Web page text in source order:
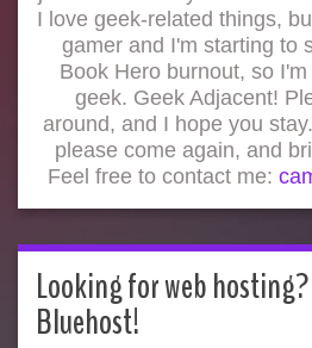
I love geek-related things,
gamer and I'm starting to
Book Hero burnout, so
geek. Geek Adjacent!
around, and I hope you
please come again, and
Feel free to contact me:
Looking for web
Bluehost!